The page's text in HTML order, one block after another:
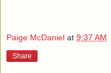
Paige McDaniel at 9:37 AM
Share